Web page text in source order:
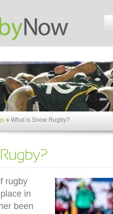
» What is Snow Rugby?
rugby
in
been